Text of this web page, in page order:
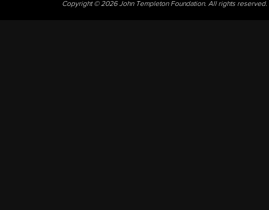
Copyright © 2026 John Templeton Foundation. All rights reserved.